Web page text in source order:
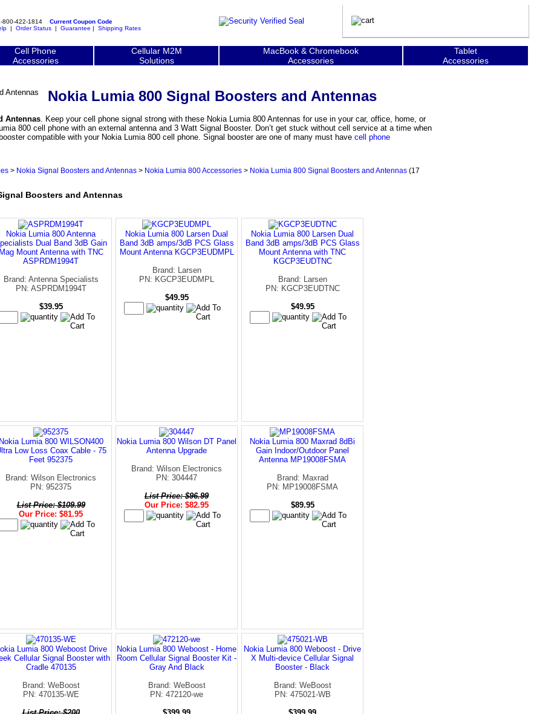
800-422-1814 Current Coupon Code
| Order Status| Guarantee | Shipping Rates
Cell Phone
Accessories
Cellular M2M
Solutions
MacBook & Chromebook
Accessories
Tablet
Accessories
Nokia Lumia 800 Signal Boosters and Antennas
Antennas. Keep your cell phone signal strong with these Nokia Lumia 800 Antennas for use in your car, office, home, or
800 cell phone with an external antenna and 3 Watt Signal Booster. Don’t get stuck without cell service at a time when
compatible with your Nokia Lumia 800 cell phone. Signal booster are one of many must have cell phone
> Nokia Signal Boosters and Antennas > Nokia Lumia 800 Accessories > Nokia Lumia 800 Signal Boosters and Antennas (17
Boosters and Antennas
Nokia Lumia 800 Antenna
Dual Band 3dB Gain
Mag Mount Antenna with TNC
ASPRDM1994T
Brand: Antenna Specialists
PN: ASPRDM1994T
$39.95
Nokia Lumia 800 Larsen Dual
Band 3dB amps/3dB PCS Glass
Mount Antenna KGCP3EUDMPL
Brand: Larsen
PN: KGCP3EUDMPL
$49.95
Nokia Lumia 800 Larsen Dual
Band 3dB amps/3dB PCS Glass
Mount Antenna with TNC
KGCP3EUDTNC
Brand: Larsen
PN: KGCP3EUDTNC
$49.95
Nokia Lumia 800 WILSON400
Low Loss Coax Cable - 75
Feet 952375
Brand: Wilson Electronics
PN: 952375
List Price: $109.99
Our Price: $81.95
Nokia Lumia 800 Wilson DT Panel
Antenna Upgrade
Brand: Wilson Electronics
PN: 304447
List Price: $96.99
Our Price: $82.95
Nokia Lumia 800 Maxrad 8dBi
Gain Indoor/Outdoor Panel
Antenna MP19008FSMA
Brand: Maxrad
PN: MP19008FSMA
$89.95
Lumia 800 Weboost Drive
Cellular Signal Booster with
Cradle 470135
Brand: WeBoost
PN: 470135-WE
Nokia Lumia 800 Weboost - Home
Room Cellular Signal Booster Kit -
Gray And Black
Brand: WeBoost
PN: 472120-we
Nokia Lumia 800 Weboost - Drive
X Multi-device Cellular Signal
Booster - Black
Brand: WeBoost
PN: 475021-WB